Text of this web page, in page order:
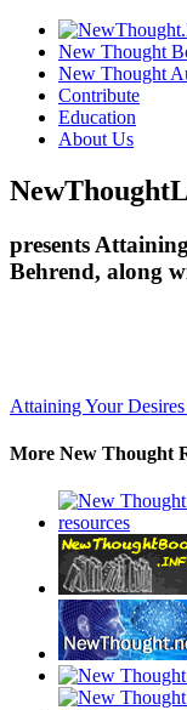
New Thought
New Thought
Contribute
Education
About Us
presents
Behrend, along
Attaining Your Desires
More New Thought